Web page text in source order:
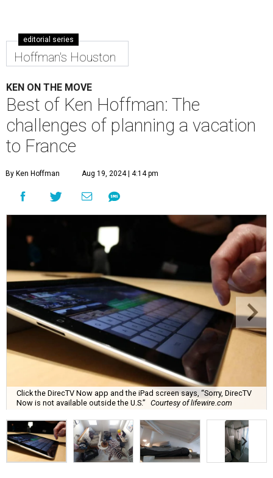
editorial series
Hoffman's Houston
KEN ON THE MOVE
Best of Ken Hoffman: The
challenges of planning a vacation
to France
By Ken Hoffman Aug 19, 2024 | 4:14 pm
Click the DirecTV Now app and the iPad screen says, “Sorry, DirecTV
Now is not available outside the U.S.” Courtesy of lifewire.com